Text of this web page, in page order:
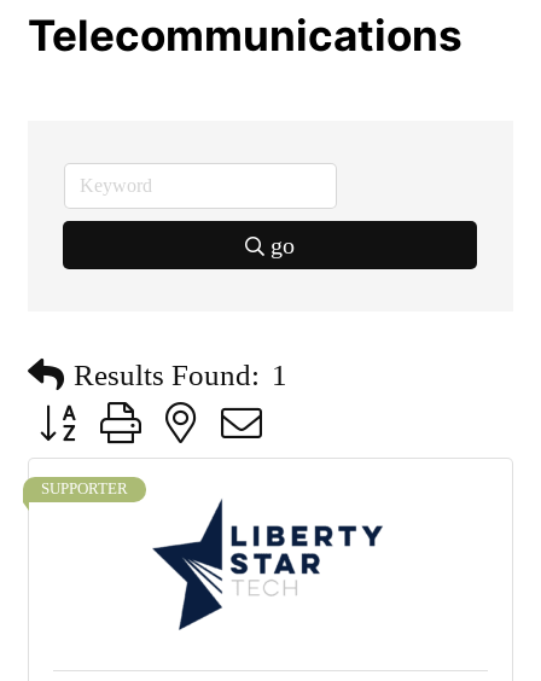
Telecommunications
go
Results Found: 1
Button group with nested dropdown
SUPPORTER